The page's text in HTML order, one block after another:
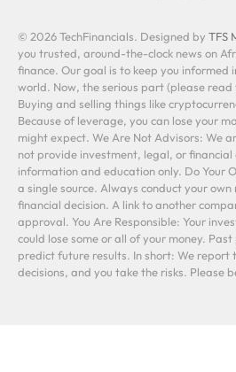
© 2026 TechFinancials. Designed by TFS
you trusted, around-the-clock news on
finance. Our goal is to keep you
world. Now, the serious part (please read
Buying and selling things like
Because of leverage, you can lose your
might expect. We Are Not Advisors: We
not provide investment, legal, or
information and education only. Do Your
a single source. Always conduct your
financial decision. A link to another
approval. You Are Responsible: Your
could lose some or all of your money.
predict future results. In short: We report
decisions, and you take the risks. Please